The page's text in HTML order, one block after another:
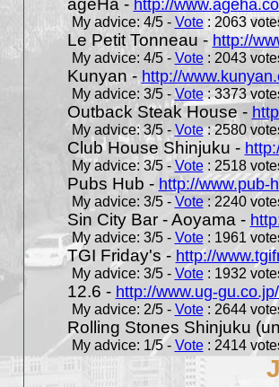
ageHa - http://
My advice: 4/5 - Vote: 2063
Le Petit Tonneau - http://
My advice: 4/5 - Vote: 2043
Kunyan - http://
My advice: 3/5 - Vote: 3373
Outback Steak House -
My advice: 3/5 - Vote: 2580
Club House Shinjuku -
My advice: 3/5 - Vote: 2518
Pubs Hub - http://www.pub-
My advice: 3/5 - Vote: 2240
Sin City Bar - Aoyama -
My advice: 3/5 - Vote: 1961
TGI Friday's - http://
My advice: 3/5 - Vote: 1932
12.6 - http://www.ug-
My advice: 2/5 - Vote: 2644
Rolling Stones Shinjuku
My advice: 1/5 - Vote: 2414